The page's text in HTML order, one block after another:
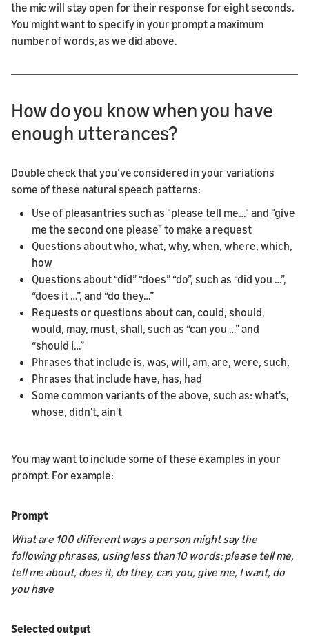
the mic will stay open for their response for eight seconds.
You might want to specify in your prompt a maximum
number of words, as we did above.
How do you know when you have
enough utterances?
Double check that you’ve considered in your variations
some of these natural speech patterns:
Use of pleasantries such as "please tell me…" and "give
me the second one please" to make a request
Questions about who, what, why, when, where, which,
how
Questions about “did” “does” “do”, such as “did you …”,
“does it …”, and “do they…”
Requests or questions about can, could, should,
would, may, must, shall, such as “can you …” and
“should I…”
Phrases that include is, was, will, am, are, were, such,
Phrases that include have, has, had
Some common variants of the above, such as: what's,
whose, didn't, ain't
You may want to include some of these examples in your
prompt. For example:
Prompt
What are 100 different ways a person might say the
following phrases, using less than 10 words: please tell me,
tell me about, does it, do they, can you, give me, I want, do
you have
Selected output